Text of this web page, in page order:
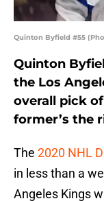
Quinton Byfield #55
Quinton
the Los
overall pick
former’s the
The 2020 NHL
in less than a
Angeles Kings